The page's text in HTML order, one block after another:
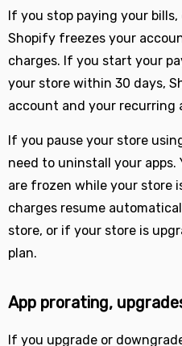
If you stop paying your
Shopify freezes your
charges. If you start your
your store within 30 days,
account and your recurring
If you pause your store
need to uninstall your apps.
are frozen while your store
charges resume
store, or if your store is
plan.
App prorating,
If you upgrade or